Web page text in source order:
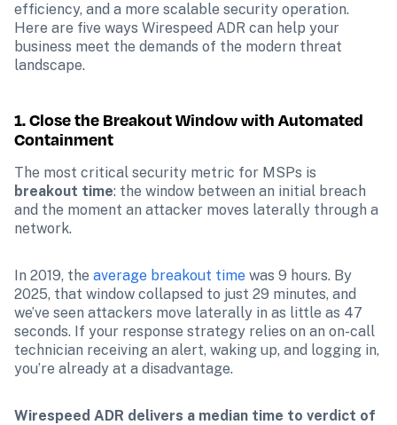
efficiency, and a more scalable security operation.
Here are five ways Wirespeed ADR can help your
business meet the demands of the modern threat
landscape.
1. Close the Breakout Window with Automated
Containment
breakout time: the window between an initial breach
and the moment an attacker moves laterally through a
network.
In 2019, the average breakout time was 9 hours. By
2025, that window collapsed to just 29 minutes, and
we’ve seen attackers move laterally in as little as 47
seconds. If your response strategy relies on an on-call
technician receiving an alert, waking up, and logging in,
you’re already at a disadvantage.
Wirespeed ADR delivers a median time to verdict of